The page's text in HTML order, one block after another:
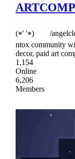
ARTCOMP
(⌯' '⌯) /
ntox community
decor, paid art
1,154
Online
6,206
Members